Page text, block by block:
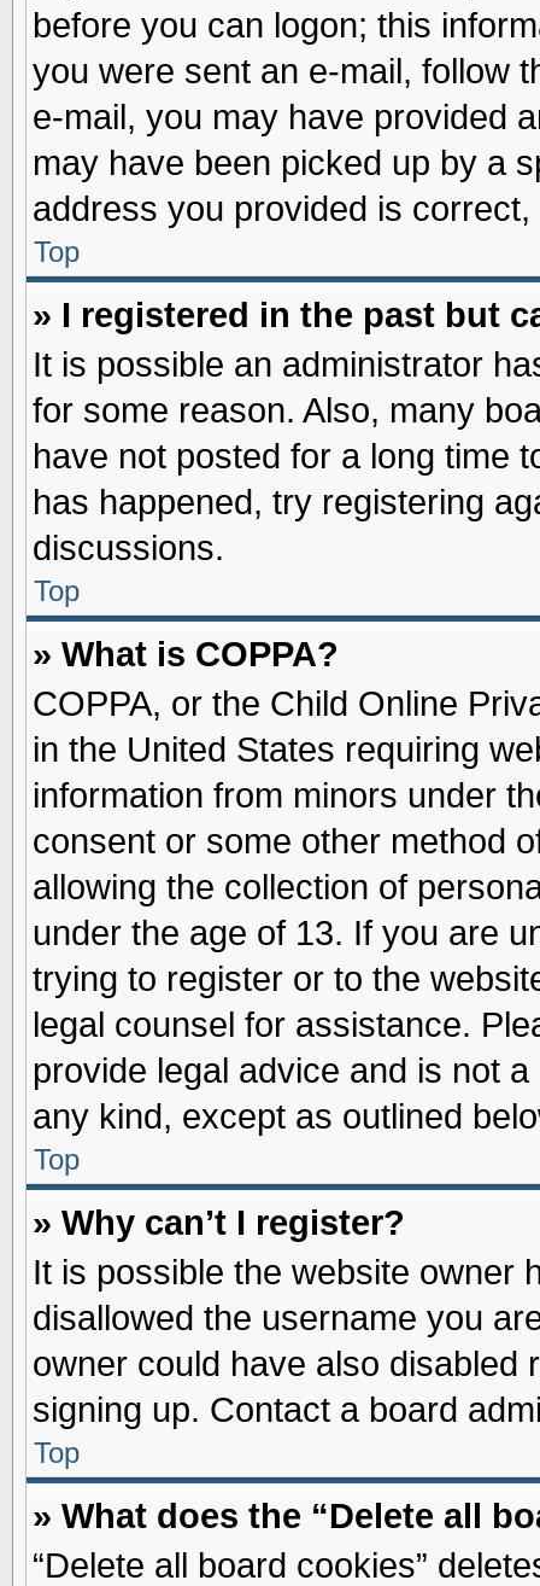
before you can logon; this
you were sent an e-mail, follow
e-mail, you may have provided
may have been picked up by a
address you provided is
Top
» I registered in the past but
It is possible an administrator
for some reason. Also, many
have not posted for a long time
has happened, try registering
discussions.
Top
» What is COPPA?
COPPA, or the Child Online
in the United States requiring
information from minors under
consent or some other method
allowing the collection of
under the age of 13. If you are
trying to register or to the
legal counsel for assistance.
provide legal advice and is not
any kind, except as outlined
Top
» Why can’t I register?
It is possible the website owner
disallowed the username you
owner could have also disabled
signing up. Contact a board
Top
» What does the “Delete all
“Delete all board cookies”